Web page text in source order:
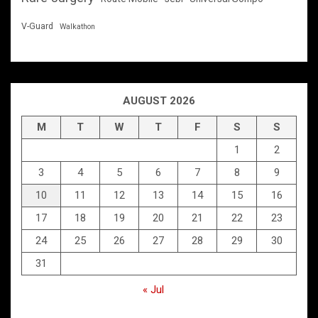
V-Guard Walkathon
AUGUST 2026
M T W T F S
S
1
2
3
4 5 6 7 8
9
10
11 12 13 14 15
16
17
18 19 20 21 22
23
24
25 26 27 28 29
30
31
« Jul